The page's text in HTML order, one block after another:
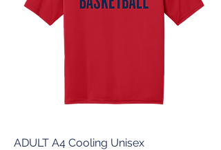
ADULT A4 Cooling Unisex